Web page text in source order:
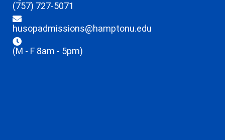
(757) 727-5071
husopadmissions@hamptonu.edu
(M - F 8am - 5pm)